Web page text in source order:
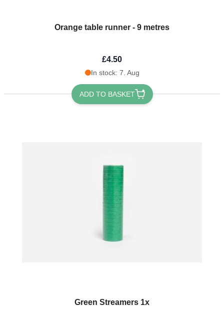
Orange table runner - 9 metres
£4.50
In stock: 7. Aug
ADD TO BASKET
Green Streamers 1x